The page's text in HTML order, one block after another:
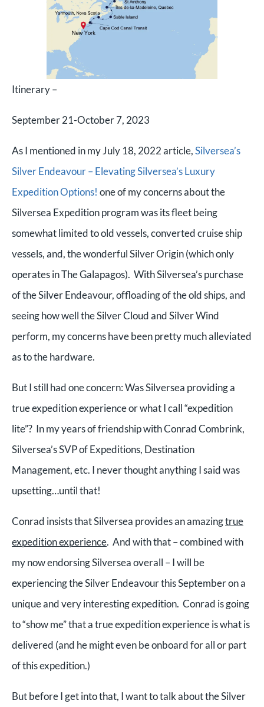
Itinerary –
September 21-October 7, 2023
As I mentioned in my July 18, 2022 article,Silversea’s
Silver Endeavour – Elevating Silversea’s Luxury
Expedition Options! one of my concerns about the
Silversea Expedition program was its fleet being
somewhat limited to old vessels, converted cruise ship
vessels, and, the wonderful Silver Origin (which only
operates in The Galapagos). With Silversea’s purchase
of the Silver Endeavour, offloading of the old ships, and
seeing how well the Silver Cloud and Silver Wind
perform, my concerns have been pretty much alleviated
as to the hardware.
But I still had one concern: Was Silversea providing a
true expedition experience or what I call “expedition
lite”? In my years of friendship with Conrad Combrink,
Silversea’s SVP of Expeditions, Destination
Management, etc. I never thought anything I said was
upsetting…until that!
Conrad insists that Silversea provides an amazingtrue
expedition experience. And with that – combined with
my now endorsing Silversea overall – I will be
experiencing the Silver Endeavour this September on a
unique and very interesting expedition. Conrad is going
to “show me” that a true expedition experience is what is
delivered (and he might even be onboard for all or part
of this expedition.)
But before I get into that, I want to talk about the Silver